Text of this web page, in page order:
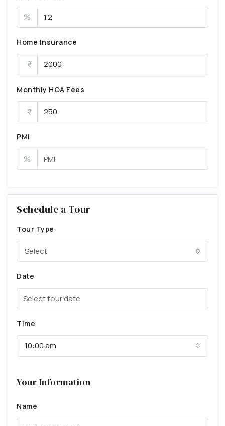
%
Home Insurance
Monthly HOA Fees
PMI
%
Schedule a Tour
Tour Type
Select
Date
Time
10:00 am
Your Information
Name